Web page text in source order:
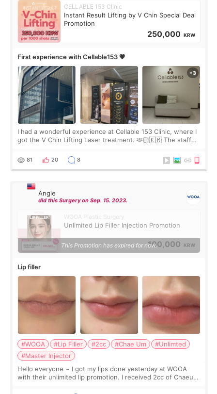
CELLABLE 153 Clinic
Instant Result Lifting by V Chin Special Deal
Promotion
250,000 KRW
First experience with Cellable153 💗
I had a wonderful experience at Cellable 153 Clinic, where I
got the V Chin Lifting Laser treatment. 🫶🏻🇰🇷 The staff
throughout the process.😇
81 20 8
Angie
did this Surgery on Sep. 15. 2023.
WOOA Plastic Surgery
Unlimited Lip Filler Injection Promotion
100,000 KRW
This Promotion has expired for now.
Lip filler
#WOOA #Lip Filler #2cc #Chae Um
#Unlimted
#Master Injector
Hello everyone ~ I got my lips done yesterday at WOOA
with their unlimited lip promotion. I received 2cc of Chaeum.